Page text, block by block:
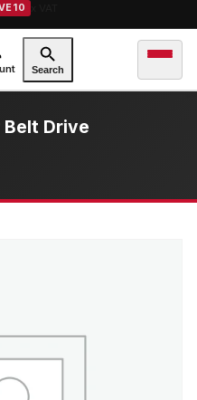
Search
Drive